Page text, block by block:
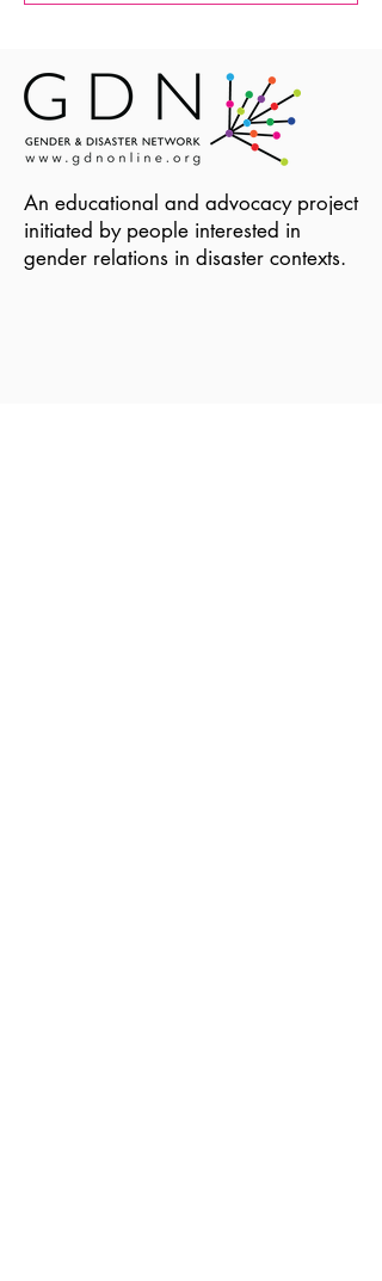
An educational and advocacy project
initiated by people interested in
gender relations in disaster contexts.